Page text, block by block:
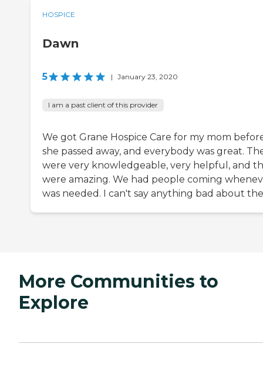
HOSPICE
Dawn
5 | January 23, 2020
I am a past client of this provider
We got Grane Hospice Care for my mom
she passed away, and everybody was great.
were very knowledgeable, very helpful, and
were amazing. We had people coming
was needed. I can't say anything bad about
More Communities to
Explore